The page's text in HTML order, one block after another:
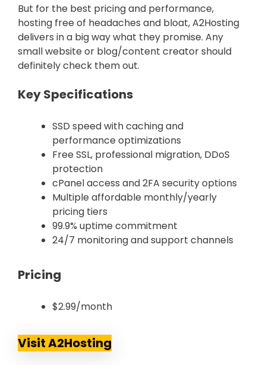
But for the best pricing and performance,
hosting free of headaches and bloat, A2Hosting
delivers in a big way what they promise. Any
small website or blog/content creator should
definitely check them out.
Key Specifications
SSD speed with caching and
performance optimizations
Free SSL, professional migration, DDoS
protection
cPanel access and 2FA security options
Multiple affordable monthly/yearly
pricing tiers
99.9% uptime commitment
24/7 monitoring and support channels
Pricing
$2.99/month
Visit A2Hosting